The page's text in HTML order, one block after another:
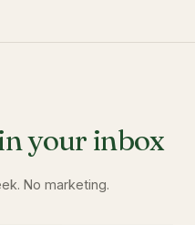
your inbox
No marketing.